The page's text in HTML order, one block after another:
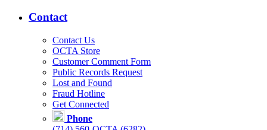
Contact
Contact Us
OCTA Store
Customer Comment Form
Public Records Request
Lost and Found
Fraud Hotline
Get Connected
Phone